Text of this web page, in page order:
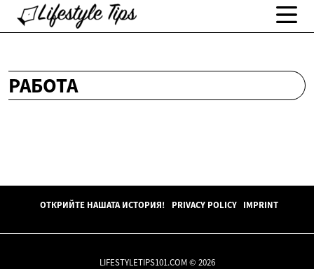
РАБОТА
ОТКРИЙТЕ НАШАТА ИСТОРИЯ! PRIVACY POLICY IMPRINT
LIFESTYLETIPS101.COM © 2026